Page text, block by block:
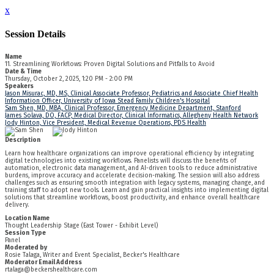
x
Session Details
Name
11. Streamlining Workflows: Proven Digital Solutions and Pitfalls to Avoid
Date & Time
Thursday, October 2, 2025, 1:20 PM - 2:00 PM
Speakers
Jason Misurac, MD, MS, Clinical Associate Professor, Pediatrics and Associate Chief Health
Information Officer, University of Iowa Stead Family Children's Hospital
Sam Shen, MD, MBA, Clinical Professor, Emergency Medicine Department, Stanford
James Solava, DO, FACP, Medical Director, Clinical Informatics, Allegheny Health Network
Jody Hinton, Vice President, Medical Revenue Operations, PDS Health
Description
Learn how healthcare organizations can improve operational efficiency by integrating
digital technologies into existing workflows. Panelists will discuss the benefits of
automation, electronic data management, and AI-driven tools to reduce administrative
burdens, improve accuracy and accelerate decision-making. The session will also address
challenges such as ensuring smooth integration with legacy systems, managing change, and
training staff to adopt new tools. Learn and gain practical insights into implementing digital
solutions that streamline workflows, boost productivity, and enhance overall healthcare
delivery.
Location Name
Thought Leadership Stage (East Tower - Exhibit Level)
Session Type
Panel
Moderated by
Rosie Talaga, Writer and Event Specialist, Becker's Healthcare
Moderator Email Address
rtalaga@beckershealthcare.com